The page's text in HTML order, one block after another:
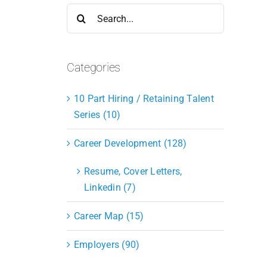
Categories
10 Part Hiring / Retaining Talent
Series (10)
Career Development (128)
Resume, Cover Letters,
Linkedin (7)
Career Map (15)
Employers (90)